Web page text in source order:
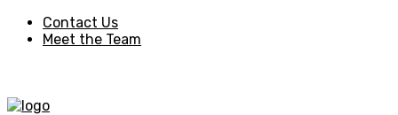
Contact Us
Meet the Team